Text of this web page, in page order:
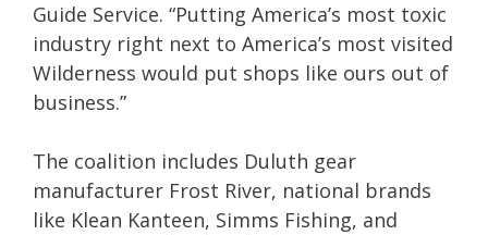
Guide Service. “Putting America’s most toxic
industry right next to America’s most visited
Wilderness would put shops like ours out of
business.”
The coalition includes Duluth gear
manufacturer Frost River, national brands
like Klean Kanteen, Simms Fishing, and